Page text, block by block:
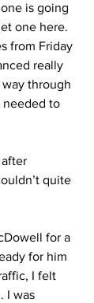
is going
one here.
from Friday
really
through
needed to
quite
for a
for him
I felt
I was